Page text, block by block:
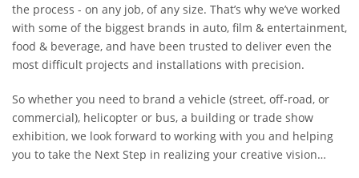
the process - on any job, of any size. That’s why we’ve worked
with some of the biggest brands in auto, film & entertainment,
food & beverage, and have been trusted to deliver even the
most difficult projects and installations with precision.
So whether you need to brand a vehicle (street, off-road, or
commercial), helicopter or bus, a building or trade show
exhibition, we look forward to working with you and helping
you to take the Next Step in realizing your creative vision…